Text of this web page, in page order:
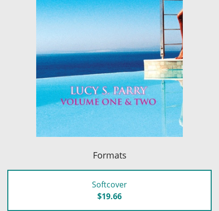
Formats
Softcover
$19.66